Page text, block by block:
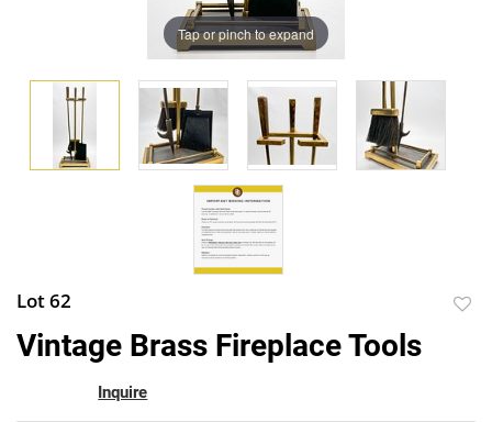
Tap or pinch to expand
Lot 62
Vintage Brass Fireplace Tools
Inquire